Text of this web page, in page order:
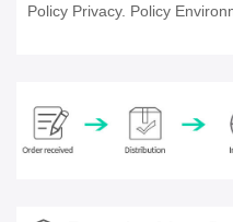
Policy Privacy. Policy